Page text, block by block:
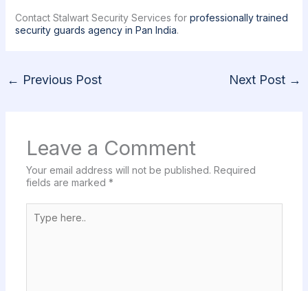
Contact Stalwart Security Services for professionally trained
security guards agency in Pan India.
← Previous Post Next Post →
Leave a Comment
Your email address will not be published. Required
fields are marked *
here..